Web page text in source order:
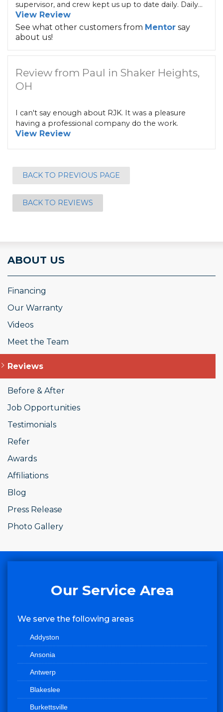
supervisor, and crew kept us up to date daily. Daily...
View Review
See what other customers from Mentor say
about us!
Review from Paul in Shaker Heights,
OH
I can't say enough about RJK. It was a pleasure
having a professional company do the work.
View Review
BACK TO PREVIOUS PAGE
BACK TO REVIEWS
ABOUT US
Financing
Our Warranty
Videos
Meet the Team
Reviews
Before & After
Job Opportunities
Testimonials
Refer
Awards
Affiliations
Blog
Press Release
Photo Gallery
Our Service Area
We serve the following areas
Addyston
Ansonia
Antwerp
Blakeslee
Burkettsville